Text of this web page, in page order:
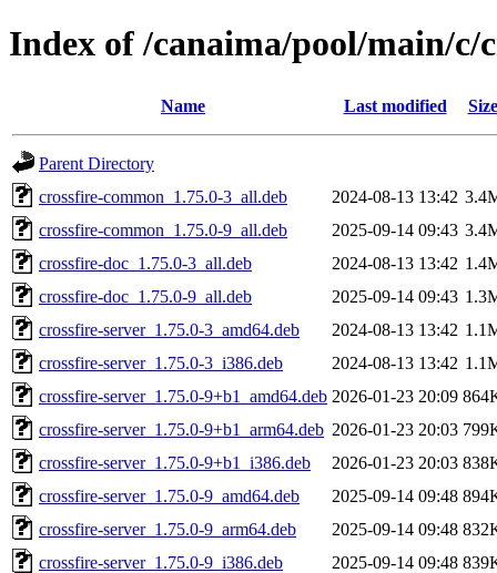
Index of /canaima/pool/main/c/
Name Last modified Size
Parent Directory
crossfire-common_1.75.0-3_all.deb
2024-08-13 13:42
crossfire-common_1.75.0-9_all.deb
2025-09-14 09:43
crossfire-doc_1.75.0-3_all.deb
2024-08-13 13:42
crossfire-doc_1.75.0-9_all.deb
2025-09-14 09:43
crossfire-server_1.75.0-3_amd64.deb
2024-08-13 13:42
crossfire-server_1.75.0-3_i386.deb
2024-08-13 13:42
crossfire-server_1.75.0-9+b1_amd64.deb 2026-01-23 20:09
crossfire-server_1.75.0-9+b1_arm64.deb 2026-01-23 20:03
crossfire-server_1.75.0-9+b1_i386.deb
2026-01-23 20:03
crossfire-server_1.75.0-9_amd64.deb
2025-09-14 09:48
crossfire-server_1.75.0-9_arm64.deb
2025-09-14 09:48
crossfire-server_1.75.0-9_i386.deb
2025-09-14 09:48